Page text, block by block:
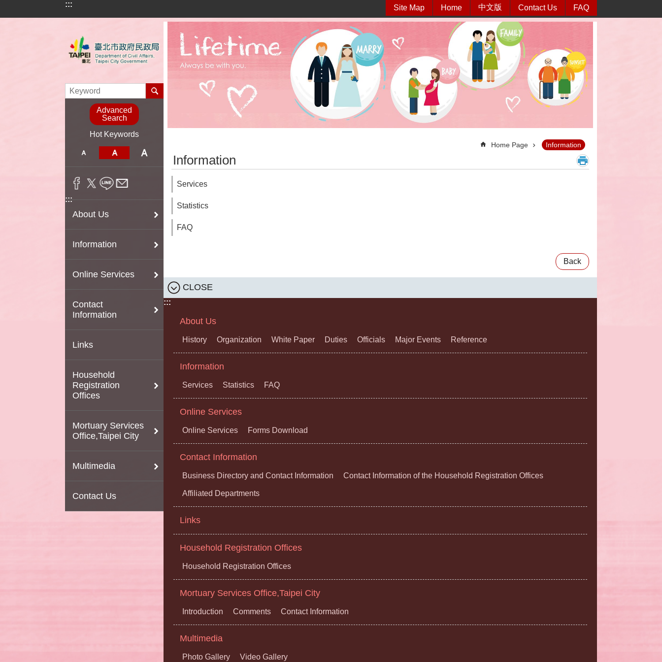
Jump to the content zone at the center
::: Site Map Home 中文版 Contact Us FAQ
Advanced
Search
Hot Keywords
:::
About Us
Information
Online Services
Contact
Information
Links
Household
Registration
Offices
Mortuary Services
Office,Taipei City
Multimedia
Contact Us
Home Page Information
Information
Services
Statistics
FAQ
Back
CLOSE
:::
About Us
History Organization White Paper Duties Officials Major Events Reference
Information
Services Statistics FAQ
Online Services
Online Services Forms Download
Contact Information
Business Directory and Contact Information Contact Information of the Household Registration Offices
Affiliated Departments
Links
Household Registration Offices
Household Registration Offices
Mortuary Services Office,Taipei City
Introduction Comments Contact Information
Multimedia
Photo Gallery Video Gallery